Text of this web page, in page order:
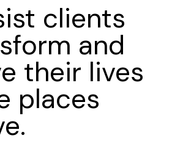
clients
and
their lives
places